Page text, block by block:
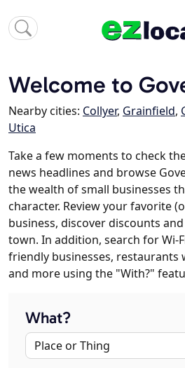
Welcome to
Nearby cities: Collyer, Grainfield,
Utica
Take a few moments to check
news headlines and browse
the wealth of small businesses
character. Review your favorite
business, discover discounts
town. In addition, search for Wi-
friendly businesses, restaurants
and more using the "With?"
What?